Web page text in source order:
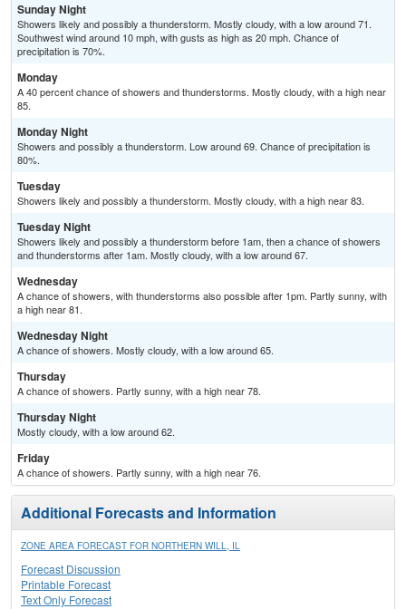
Sunday Night
Showers likely and possibly a thunderstorm. Mostly cloudy, with a low around 71.
Southwest wind around 10 mph, with gusts as high as 20 mph. Chance of
precipitation is 70%.
Monday
A 40 percent chance of showers and thunderstorms. Mostly cloudy, with a high near
85.
Monday Night
Showers and possibly a thunderstorm. Low around 69. Chance of precipitation is
80%.
Tuesday
Showers likely and possibly a thunderstorm. Mostly cloudy, with a high near 83.
Tuesday Night
Showers likely and possibly a thunderstorm before 1am, then a chance of showers
and thunderstorms after 1am. Mostly cloudy, with a low around 67.
Wednesday
A chance of showers, with thunderstorms also possible after 1pm. Partly sunny, with
a high near 81.
Wednesday Night
A chance of showers. Mostly cloudy, with a low around 65.
Thursday
A chance of showers. Partly sunny, with a high near 78.
Thursday Night
Mostly cloudy, with a low around 62.
Friday
A chance of showers. Partly sunny, with a high near 76.
Additional Forecasts and Information
ZONE AREA FORECAST FOR NORTHERN WILL, IL
Forecast Discussion
Printable Forecast
Text Only Forecast